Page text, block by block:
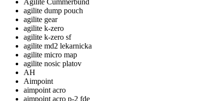
Agilite Cummerbund
agilite dump pouch
agilite gear
agilite k-zero
agilite k-zero sf
agilite md2 lekarnicka
agilite micro map
agilite nosic platov
AH
Aimpoint
aimpoint acro
aimpoint acro p-2 fde